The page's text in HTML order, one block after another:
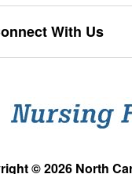
With Us
© 2026 North